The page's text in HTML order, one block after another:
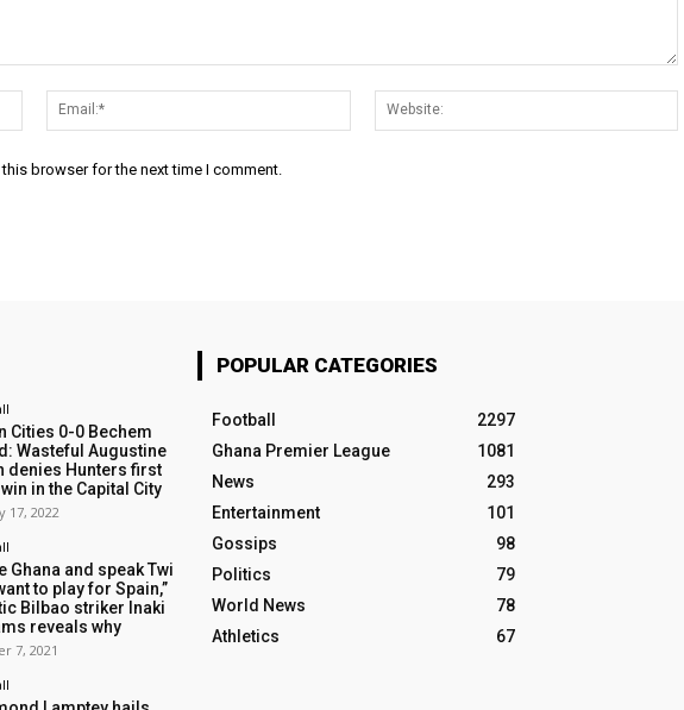
Name:*
Email:*
browser for the next time I comment.
Cities 0-0 Bechem
Wasteful Augustine
denies Hunters first
in the Capital City
17, 2022
Ghana and speak Twi
to play for Spain,”
Bilbao striker Inaki
reveals why
7, 2021
POPULAR CATEGORIES
Football
2297
Ghana Premier League
1081
News
293
Entertainment
101
Gossips
98
Politics
79
World News
78
Athletics
67